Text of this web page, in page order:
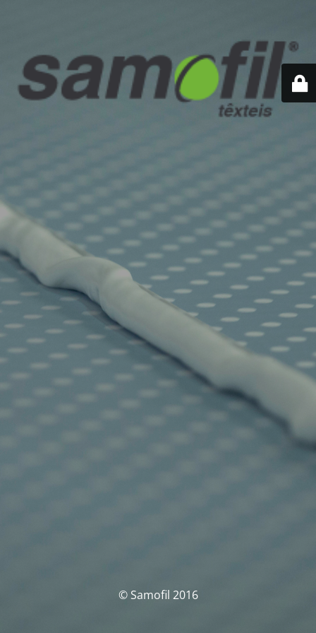
© Samofil 2016